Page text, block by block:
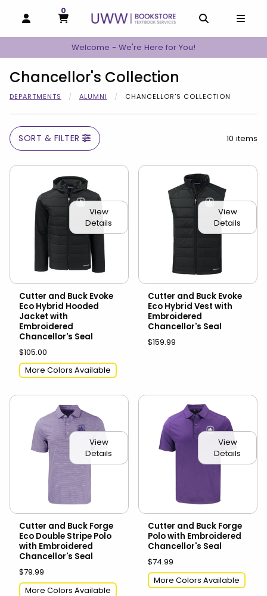
OPEN AND CLOSE PROFILE LINKS
MY CART
0
MY CART, 0 ITEMS
Welcome - We're Here for You!
Chancellor's Collection
DEPARTMENTS ALUMNI CHANCELLOR'S COLLECTION
SORT & FILTER 10 items
View
Details
Cutter and Buck Evoke
Eco Hybrid Hooded
Jacket with
Embroidered
Chancellor's Seal
$105.00
More Colors Available
View
Details
Cutter and Buck Evoke
Eco Hybrid Vest with
Embroidered
Chancellor's Seal
$159.99
View
Details
Cutter and Buck Forge
Eco Double Stripe Polo
with Embroidered
Chancellor's Seal
$79.99
More Colors Available
View
Details
Cutter and Buck Forge
Polo with Embroidered
Chancellor's Seal
$74.99
More Colors Available